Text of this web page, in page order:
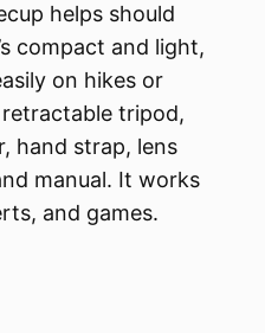
helps should
compact and light,
on hikes or
tripod,
hand strap, lens
manual. It works
and games.